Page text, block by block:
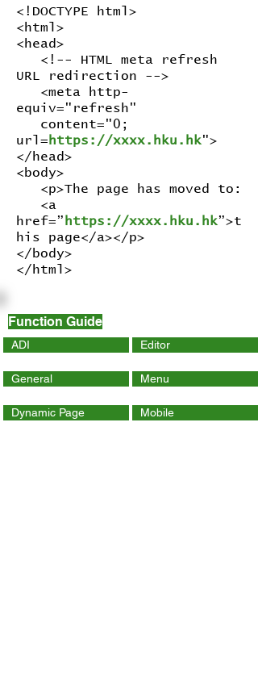
<!DOCTYPE html>
<html>
<head>
<!-- HTML meta refresh
URL redirection -->
<meta http-
equiv="refresh"
content="0;
url= https://xxxx.hku.hk">
</head>
<body>
<p>The page has moved to:
<a
href=” https://xxxx.hku.hk”>t
his page</a></p>
</body>
</html>
Function Guide
ADI
General
Dynamic Page
Editor
Menu
Mobile